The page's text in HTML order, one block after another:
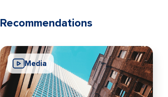
Recommendations
Media